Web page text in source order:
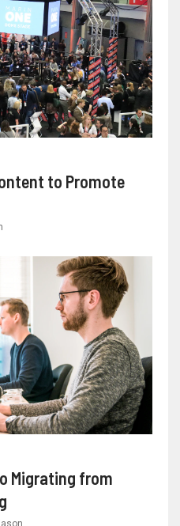
to Promote
Migrating from